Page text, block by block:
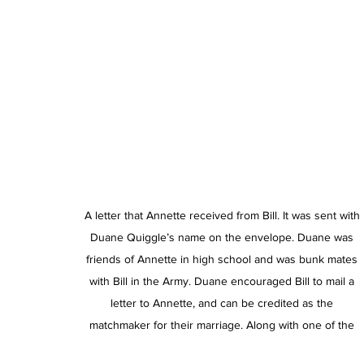
A letter that Annette received from Bill. It was sent with
Duane Quiggle’s name on the envelope. Duane was
friends of Annette in high school and was bunk mates
with Bill in the Army. Duane encouraged Bill to mail a
letter to Annette, and can be credited as the
matchmaker for their marriage. Along with one of the